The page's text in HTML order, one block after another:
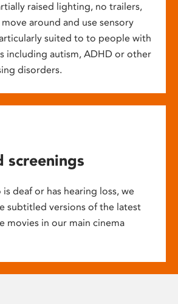
raised lighting, no trailers,
around and use sensory
suited to to people with
including autism, ADHD or other
disorders.
screenings
deaf or has hearing loss, we
subtitled versions of the latest
movies in our main cinema